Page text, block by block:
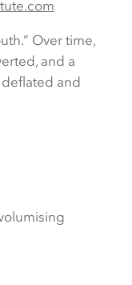
Over time,
and a
and